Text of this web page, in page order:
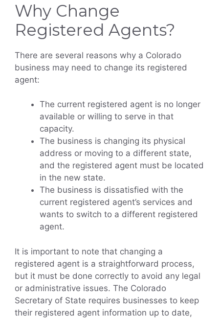
Why Change
Registered Agents?
There are several reasons why a Colorado
business may need to change its registered
agent:
The current registered agent is no longer
available or willing to serve in that
capacity.
The business is changing its physical
address or moving to a different state,
and the registered agent must be located
in the new state.
The business is dissatisfied with the
current registered agent’s services and
wants to switch to a different registered
agent.
It is important to note that changing a
registered agent is a straightforward process,
but it must be done correctly to avoid any legal
or administrative issues. The Colorado
Secretary of State requires businesses to keep
their registered agent information up to date,